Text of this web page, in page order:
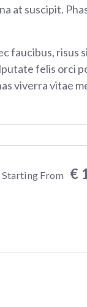
at suscipit.
faucibus, risus
felis orci
viverra vitae
Starting From €